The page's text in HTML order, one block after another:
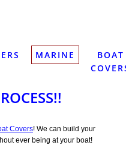
MARINE
BOAT
Covers! We can build your
ever being at your boat!